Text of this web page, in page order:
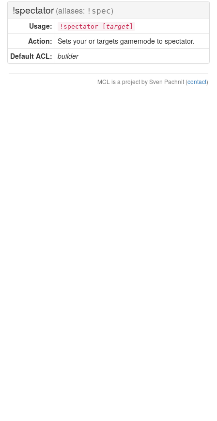
!spectator (aliases: !spec)
Usage: !spectator [ target
Action: Sets your or targets gamemode to spectator.
Default ACL: builder
MCL is a project by Sven Pachnit (contact)